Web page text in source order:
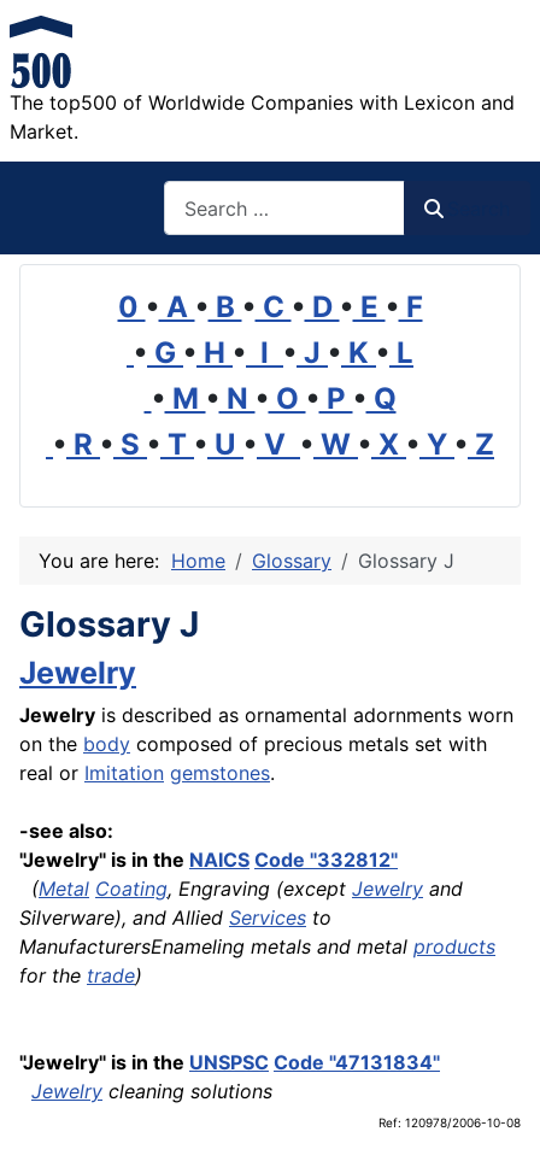
The top500 of Worldwide Companies with Lexicon and
Market.
0 • A • B • C • D • E • F
• G • H • I • J • K • L
• M • N • O • P • Q
• R • S • T • U • V • W • X • Y • Z
You are here: Home Glossary Glossary J
Glossary J
Jewelry
Jewelry is described as ornamental adornments worn
on the body composed of precious metals set with
real or Imitation gemstones.
-see also:
"Jewelry" is in the NAICS Code "332812"
(Metal Coating, Engraving (except Jewelry and
Silverware), and Allied Services to
ManufacturersEnameling metals and metal products
for the trade)
"Jewelry" is in the UNSPSC Code "47131834"
Jewelry cleaning solutions
Ref: 120978/2006-10-08